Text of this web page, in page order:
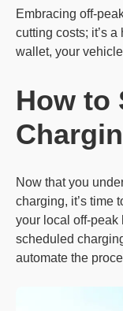
Embracing off-
cutting costs; it’s
wallet, your
How to
Now that you
charging, it’s time
your local off-peak
scheduled
automate the